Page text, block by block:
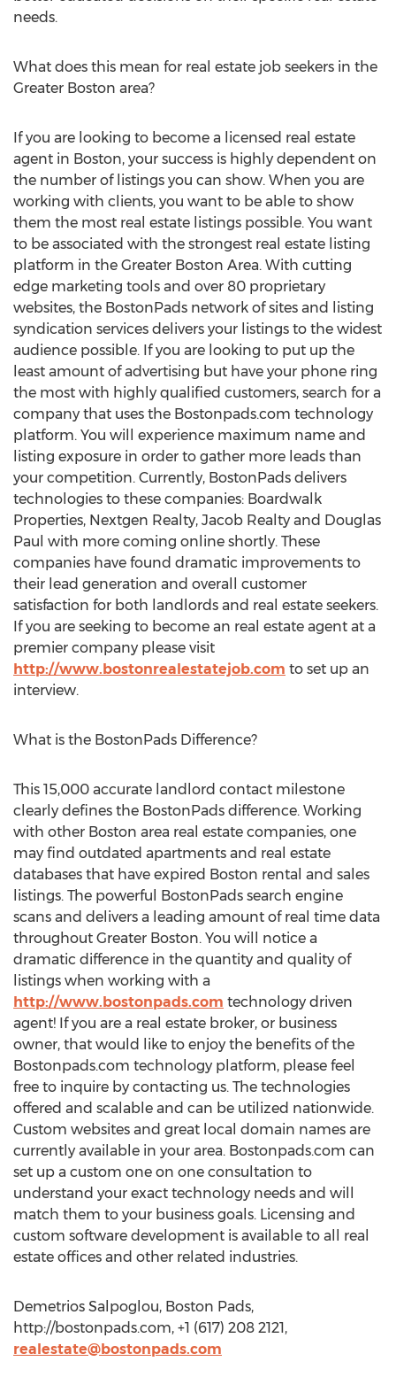
needs.
What does this mean for real estate job seekers in the
Greater Boston area?
If you are looking to become a licensed real estate
agent in Boston, your success is highly dependent on
the number of listings you can show. When you are
working with clients, you want to be able to show
them the most real estate listings possible. You want
to be associated with the strongest real estate listing
platform in the Greater Boston Area. With cutting
edge marketing tools and over 80 proprietary
websites, the BostonPads network of sites and listing
syndication services delivers your listings to the widest
audience possible. If you are looking to put up the
least amount of advertising but have your phone ring
the most with highly qualified customers, search for a
company that uses the Bostonpads.com technology
platform. You will experience maximum name and
listing exposure in order to gather more leads than
your competition. Currently, BostonPads delivers
technologies to these companies: Boardwalk
Properties, Nextgen Realty, Jacob Realty and Douglas
Paul with more coming online shortly. These
companies have found dramatic improvements to
their lead generation and overall customer
satisfaction for both landlords and real estate seekers.
If you are seeking to become an real estate agent at a
premier company please visit
http://www.bostonrealestatejob.com to set up an
interview.
What is the BostonPads Difference?
This 15,000 accurate landlord contact milestone
clearly defines the BostonPads difference. Working
with other Boston area real estate companies, one
may find outdated apartments and real estate
databases that have expired Boston rental and sales
listings. The powerful BostonPads search engine
scans and delivers a leading amount of real time data
throughout Greater Boston. You will notice a
dramatic difference in the quantity and quality of
listings when working with a
http://www.bostonpads.com technology driven
agent! If you are a real estate broker, or business
owner, that would like to enjoy the benefits of the
Bostonpads.com technology platform, please feel
free to inquire by contacting us. The technologies
offered and scalable and can be utilized nationwide.
Custom websites and great local domain names are
currently available in your area. Bostonpads.com can
set up a custom one on one consultation to
understand your exact technology needs and will
match them to your business goals. Licensing and
custom software development is available to all real
estate offices and other related industries.
Demetrios Salpoglou, Boston Pads,
http://bostonpads.com, +1 (617) 208 2121,
realestate@bostonpads.com